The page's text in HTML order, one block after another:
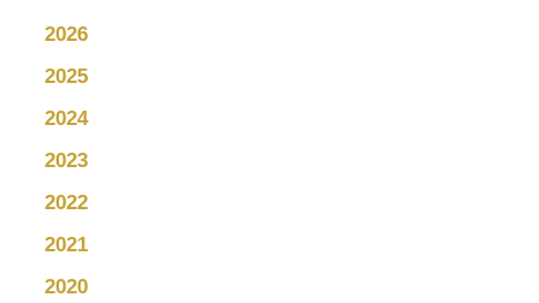
2026
2025
2024
2023
2022
2021
2020